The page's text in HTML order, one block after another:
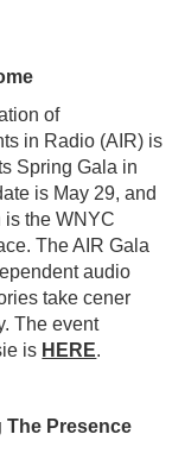
of
in Radio (AIR) is
Spring Gala in
is May 29, and
is the WNYC
The AIR Gala
audio
take cener
The event
is HERE.
The Presence